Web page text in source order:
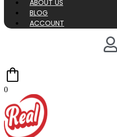
ABOUT US
BLOG
ACCOUNT
0